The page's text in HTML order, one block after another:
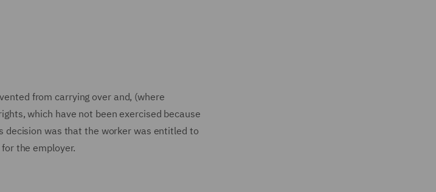
from carrying over and, (where
which have not been exercised because
was that the worker was entitled to
the employer.